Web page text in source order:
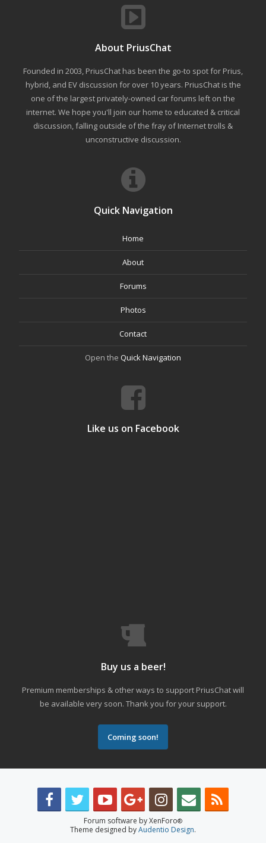
About PriusChat
Founded in 2003, PriusChat has been the go-to spot for Prius,
hybrid, and EV discussion for over 10 years. PriusChat is the
one of the largest privately-owned car forums left on the
internet. We hope you'll join our home to educated & critical
discussion, falling outside of the fray of Internet trolls &
unconstructive discussion.
Quick Navigation
Home
About
Forums
Photos
Contact
Open the Quick Navigation
Like us on Facebook
Buy us a beer!
Premium memberships & other ways to support PriusChat will
be available very soon. Thank you for your support.
Coming soon!
Forum software by XenForo®
Theme designed byAudentio Design.